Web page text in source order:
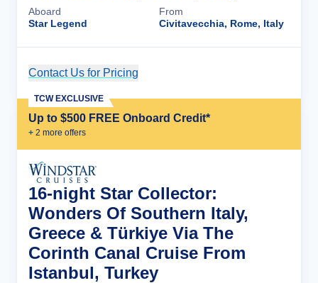
Aboard
Star Legend
From
Civitavecchia, Rome, Italy
Contact Us for Pricing
Up to $500 FREE Onboard Credit*
+ 2 more offers
TCW EXCLUSIVE
16-night Star Collector:
Wonders Of Southern Italy,
Greece & Türkiye Via The
Corinth Canal Cruise From
Istanbul, Turkey